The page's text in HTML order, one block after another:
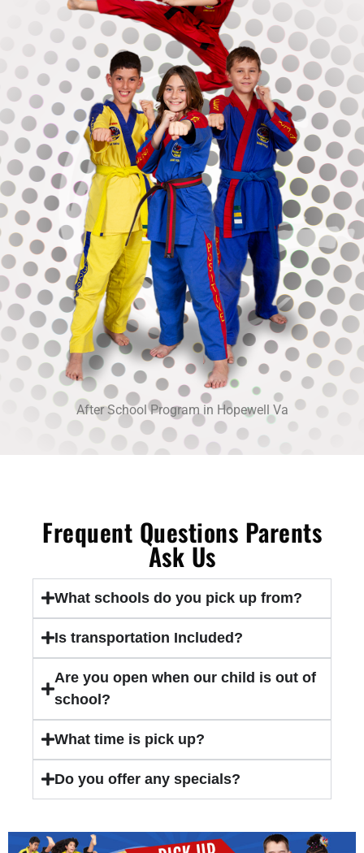
After School Program in Hopewell Va
Frequent Questions Parents
Ask Us
What schools do you pick up from?
Is transportation Included?
Are you open when our child is out of
school?
What time is pick up?
Do you offer any specials?